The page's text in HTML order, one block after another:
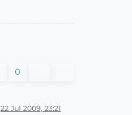
0
22 Jul 2009, 23:21